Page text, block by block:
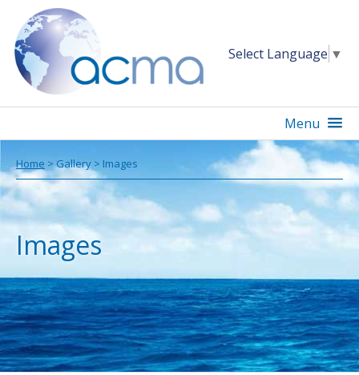
Select Language ▼
Menu
Home > Gallery > Images
Images